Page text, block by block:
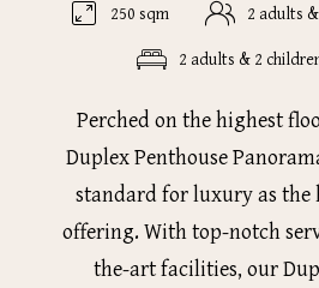
250 sqm
2 adults
2 adults & 2
Perched on the highest
Duplex Penthouse
standard for luxury as the
offering. With top-notch
the-art facilities, our